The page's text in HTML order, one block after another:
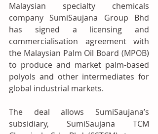
Malaysian specialty chemicals
company SumiSaujana Group Bhd
has signed a licensing and
commercialisation agreement with
the Malaysian Palm Oil Board (MPOB)
to produce and market palm-based
polyols and other intermediates for
global industrial markets.
The deal allows SumiSaujana’s
subsidiary, SumiSaujana TCM